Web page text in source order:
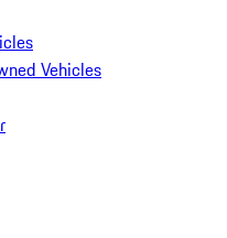
Vehicles